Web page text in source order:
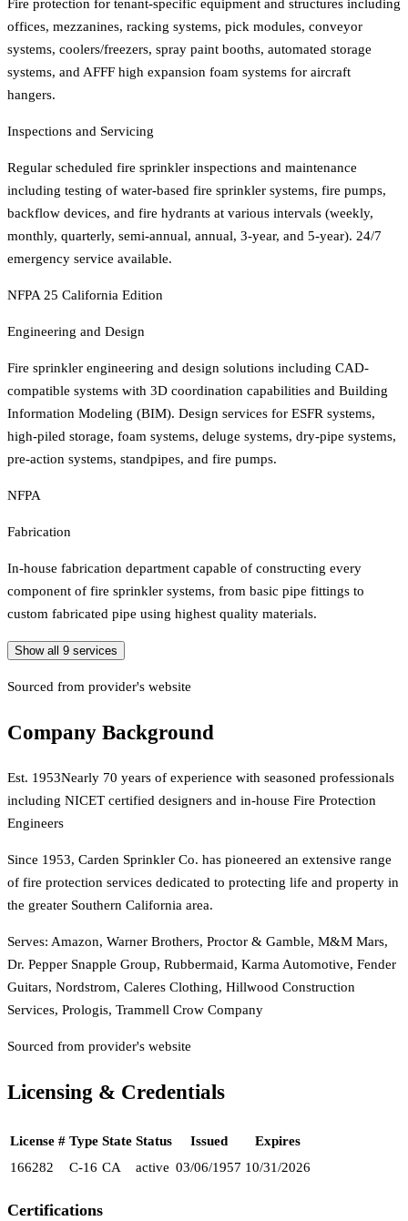
Fire protection for tenant-specific equipment and structures including
offices, mezzanines, racking systems, pick modules, conveyor
systems, coolers/freezers, spray paint booths, automated storage
systems, and AFFF high expansion foam systems for aircraft
hangers.
Inspections and Servicing
Regular scheduled fire sprinkler inspections and maintenance
including testing of water-based fire sprinkler systems, fire pumps,
backflow devices, and fire hydrants at various intervals (weekly,
monthly, quarterly, semi-annual, annual, 3-year, and 5-year). 24/7
emergency service available.
NFPA 25 California Edition
Engineering and Design
Fire sprinkler engineering and design solutions including CAD-
compatible systems with 3D coordination capabilities and Building
Information Modeling (BIM). Design services for ESFR systems,
high-piled storage, foam systems, deluge systems, dry-pipe systems,
pre-action systems, standpipes, and fire pumps.
NFPA
Fabrication
In-house fabrication department capable of constructing every
component of fire sprinkler systems, from basic pipe fittings to
custom fabricated pipe using highest quality materials.
Show all 9 services
Sourced from provider's website
Company Background
Est. 1953Nearly 70 years of experience with seasoned professionals
including NICET certified designers and in-house Fire Protection
Engineers
Since 1953, Carden Sprinkler Co. has pioneered an extensive range
of fire protection services dedicated to protecting life and property in
the greater Southern California area.
Serves: Amazon, Warner Brothers, Proctor & Gamble, M&M Mars,
Dr. Pepper Snapple Group, Rubbermaid, Karma Automotive, Fender
Guitars, Nordstrom, Caleres Clothing, Hillwood Construction
Services, Prologis, Trammell Crow Company
Sourced from provider's website
Licensing & Credentials
License # Type State Status Issued
Expires
166282
C-16 CA active 03/06/1957 10/31/2026
Certifications